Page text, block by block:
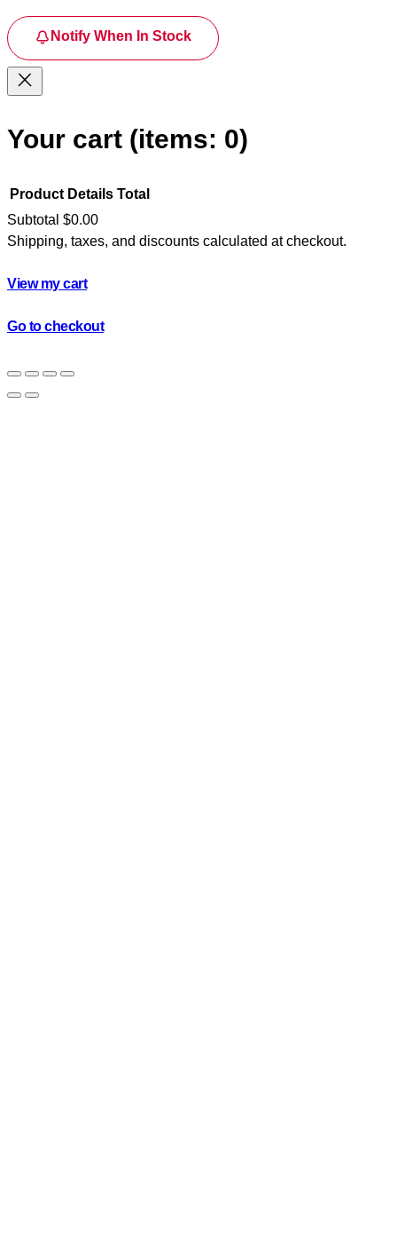
Notify When In Stock
Your cart (items: 0)
Products
in
cart
Product Details Total
Subtotal $0.00
Shipping, taxes, and discounts calculated at checkout.
View my cart
Go to checkout